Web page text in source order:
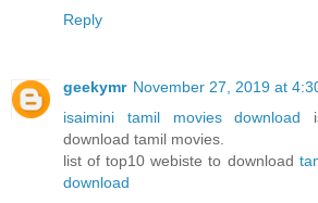
Reply
geekymr November 27, 2019 at
isaimini tamil movies download
download tamil movies.
list of top10 webiste to download
download